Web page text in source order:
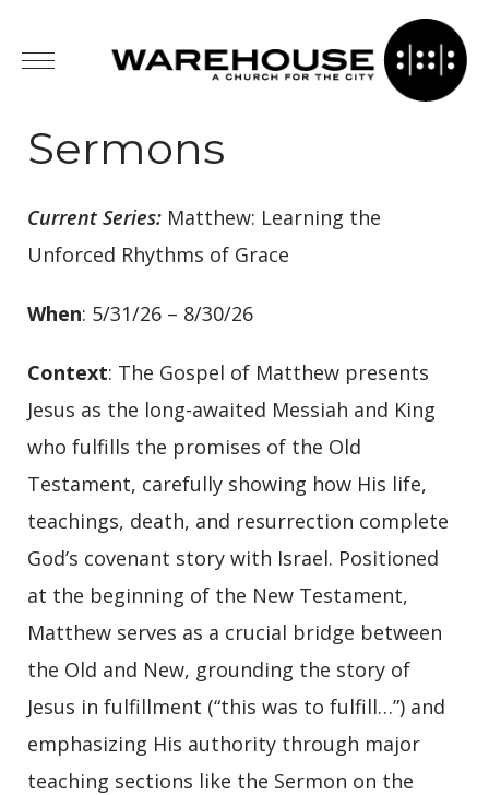
Sermons
Current Series: Matthew: Learning the
Unforced Rhythms of Grace
When: 5/31/26 – 8/30/26
Context: The Gospel of Matthew presents
Jesus as the long-awaited Messiah and King
who fulfills the promises of the Old
Testament, carefully showing how His life,
teachings, death, and resurrection complete
God’s covenant story with Israel. Positioned
at the beginning of the New Testament,
Matthew serves as a crucial bridge between
the Old and New, grounding the story of
Jesus in fulfillment (“this was to fulfill…”) and
emphasizing His authority through major
teaching sections like the Sermon on the